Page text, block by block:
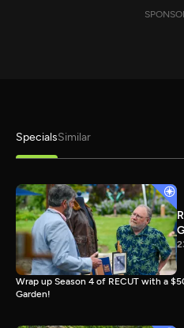
SpecialsSimilar
Wrap up Season 4 of RECUT with a
Garden!